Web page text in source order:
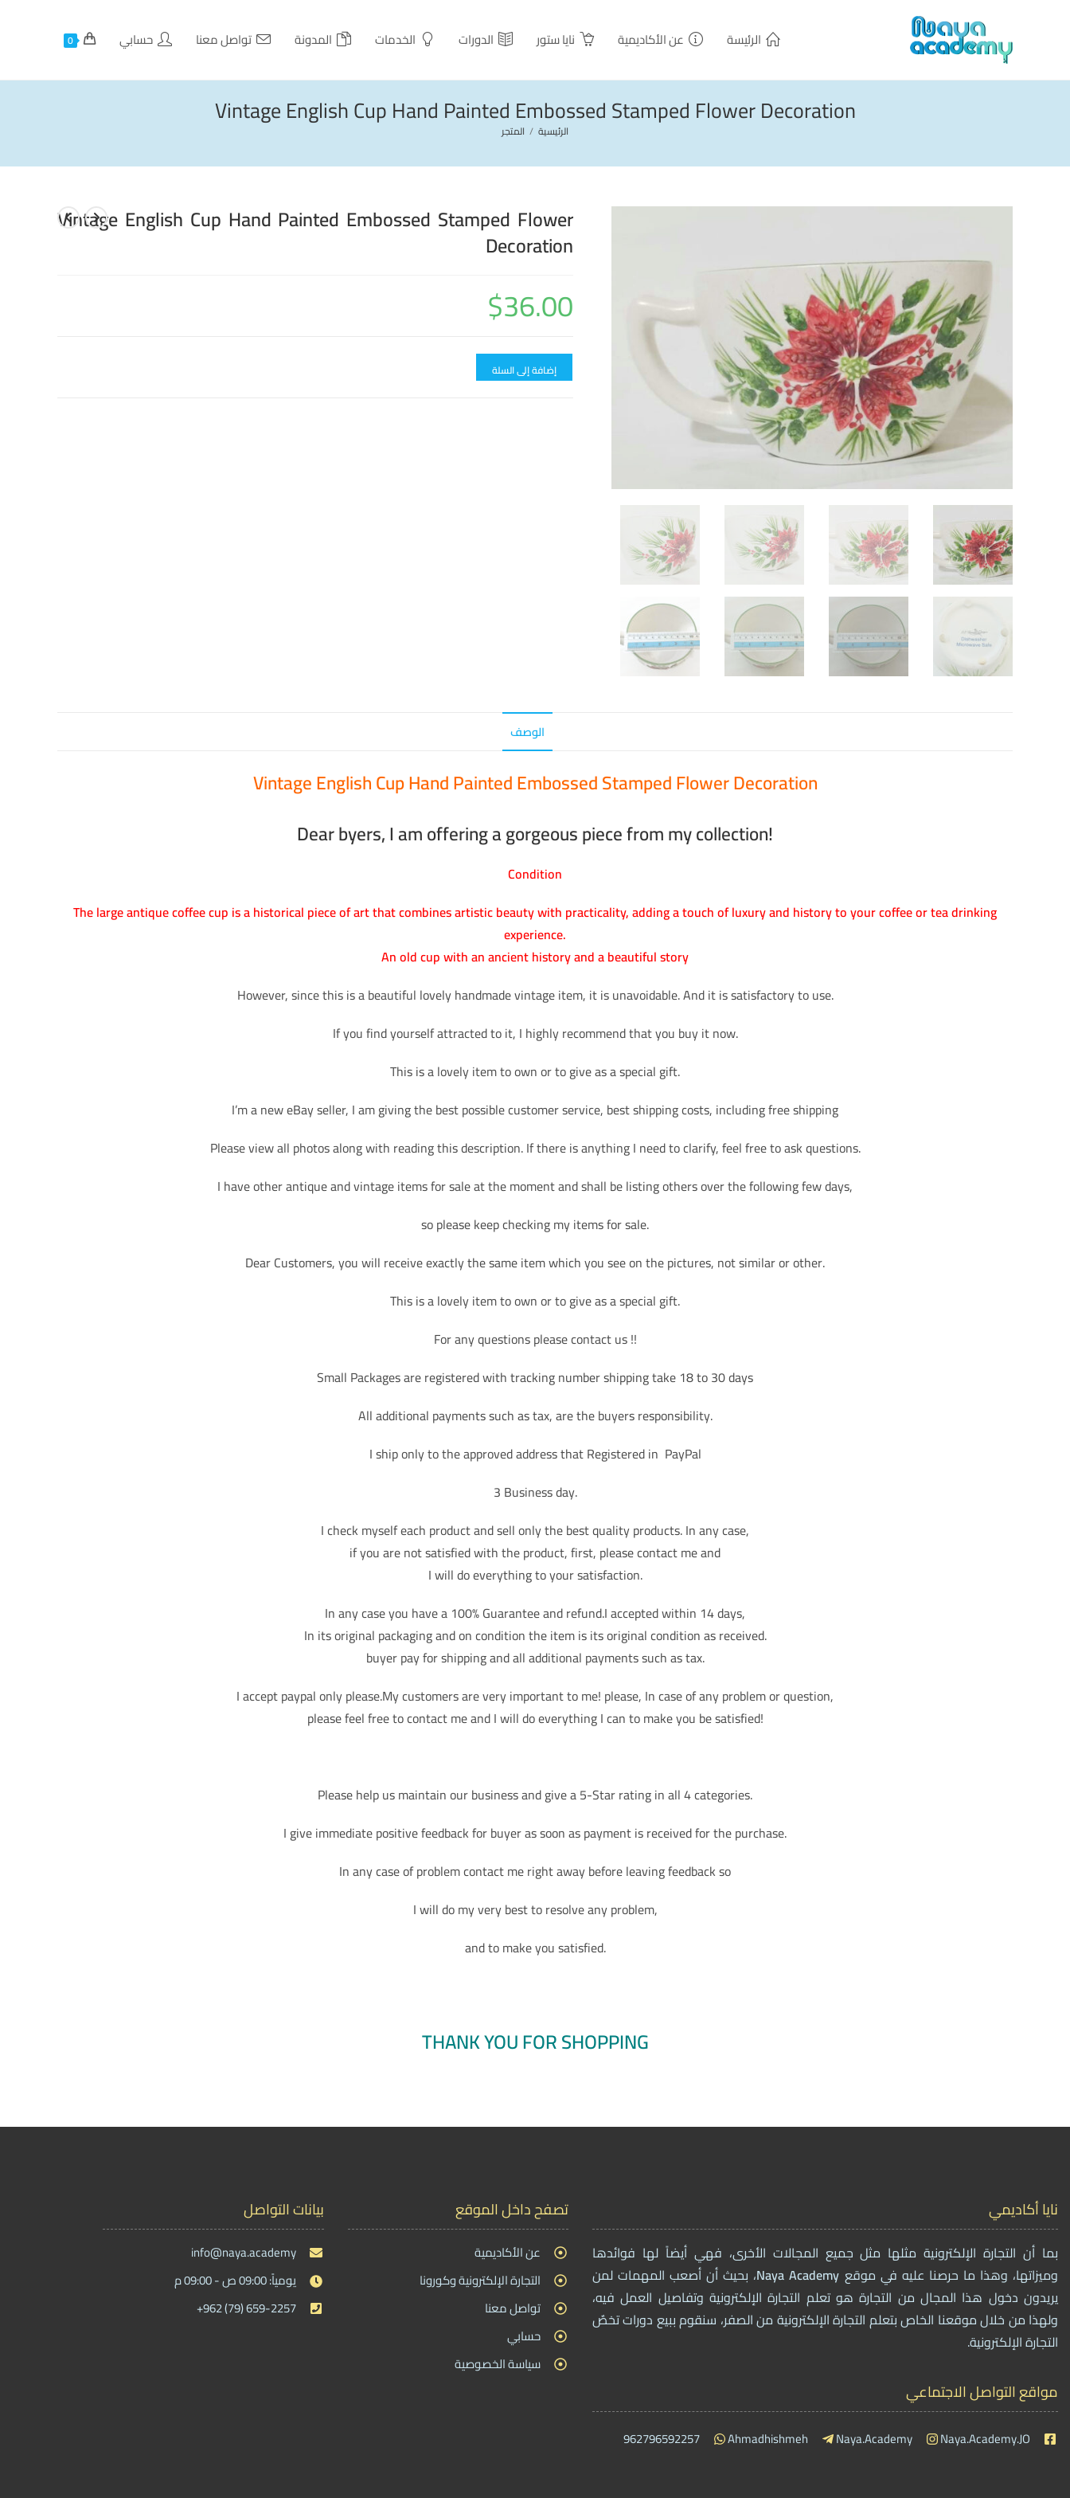
الرئيسة عن الأكاديمية نايا ستور الدورات الخدمات المدونة تواصل معنا حسابي 0
Vintage English Cup Hand Painted Embossed Stamped Flower Decoration
الرئيسية / المتجر
Vintage English Cup Hand Painted Embossed Stamped Flower
Decoration
$36.00
إضافة إلى السلة
الوصف
Vintage English Cup Hand Painted Embossed Stamped Flower Decoration
Dear byers, I am offering a gorgeous piece from my collection!
Condition
The large antique coffee cup is a historical piece of art that combines artistic beauty with practicality, adding a touch of luxury and history to your coffee or tea drinking
experience.
An old cup with an ancient history and a beautiful story
However, since this is a beautiful lovely handmade vintage item, it is unavoidable. And it is satisfactory to use.
If you find yourself attracted to it, I highly recommend that you buy it now.
This is a lovely item to own or to give as a special gift.
I’m a new eBay seller, I am giving the best possible customer service, best shipping costs, including free shipping
Please view all photos along with reading this description. If there is anything I need to clarify, feel free to ask questions.
I have other antique and vintage items for sale at the moment and shall be listing others over the following few days,
so please keep checking my items for sale.
Dear Customers, you will receive exactly the same item which you see on the pictures, not similar or other.
This is a lovely item to own or to give as a special gift.
For any questions please contact us !!
Small Packages are registered with tracking number shipping take 18 to 30 days
All additional payments such as tax, are the buyers responsibility.
I ship only to the approved address that Registered in PayPal
3 Business day.
I check myself each product and sell only the best quality products. In any case,
if you are not satisfied with the product, first, please contact me and
I will do everything to your satisfaction.
In any case you have a 100% Guarantee and refund.I accepted within 14 days,
In its original packaging and on condition the item is its original condition as received.
buyer pay for shipping and all additional payments such as tax.
I accept paypal only please.My customers are very important to me! please, In case of any problem or question,
please feel free to contact me and I will do everything I can to make you be satisfied!
Please help us maintain our business and give a 5-Star rating in all 4 categories.
I give immediate positive feedback for buyer as soon as payment is received for the purchase.
In any case of problem contact me right away before leaving feedback so
I will do my very best to resolve any problem,
and to make you satisfied.
THANK YOU FOR SHOPPING
نايا أكاديمي
بما أن التجارة الإلكترونية مثلها مثل جميع المجالات الأخرى، فهي أيضاً لها فوائدها
وميزاتها، وهذا ما حرصنا عليه في موقع
Naya Academy
، بحيث أن أصعب المهمات لمن
يريدون دخول هذا المجال من التجارة هو تعلم التجارة الإلكترونية وتفاصيل العمل فيه،
ولهذا من خلال موقعنا الخاص بتعلم التجارة الإلكترونية من الصفر، سنقوم ببيع دورات تخصٌ
التجارة الإلكترونية.
مواقع التواصل الاجتماعي
Naya.Academy.JO
Naya.Academy
Ahmadhishmeh
962796592257
تصفح داخل الموقع
عن الأكاديمية
التجارة الإلكترونية وكورونا
تواصل معنا
حسابي
سياسة الخصوصية
بيانات التواصل
info@naya.academy
يومياً: 09:00 ص - 09:00 م
+962 (79) 659-2257
ابق على تواصل مع مجتمع نايا أكاديمي
اشترك بالنشرة البريدية
احصل على اشعارات بآخر الدورات
اشترك